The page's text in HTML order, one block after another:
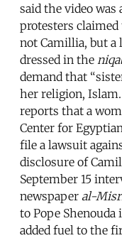
said the video
protesters
not Camillia, but
dressed in the
demand that
her religion,
reports that a
Center for
file a lawsuit
disclosure of
September 15
newspaper al-
to Pope
added fuel to the